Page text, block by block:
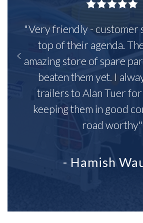
"Very friendly - customer
top of their agenda.
amazing store of spare
beaten them yet. I
trailers to Alan Tuer
keeping them in good
road worthy"
- Hamish